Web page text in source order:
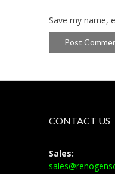
Save my name,
CONTACT US
Sales: